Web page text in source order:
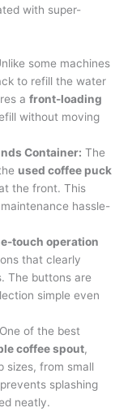
with super-
some machines
to refill the water
afront-loading
without moving
Container: The
used coffee puck
the front. This
hassle-
touch operation
that clearly
The buttons are
simple even
One of the best
coffee spout,
sizes, from small
splashing
neatly.